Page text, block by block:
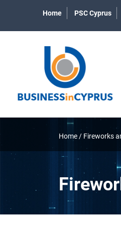
Home PSC Cyprus
Home / Fireworks